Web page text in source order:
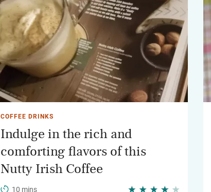
COFFEE DRINKS
Indulge in the rich and
comforting flavors of this
Nutty Irish Coffee
10 mins